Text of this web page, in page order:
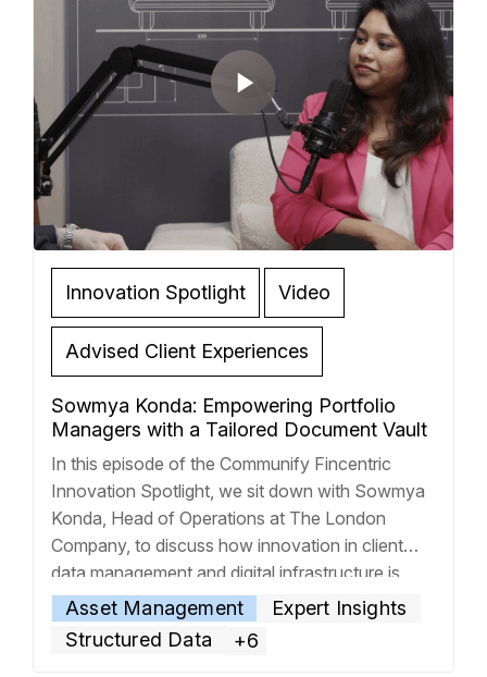
Innovation Spotlight Video
Advised Client Experiences
Sowmya Konda: Empowering Portfolio
Managers with a Tailored Document Vault
In this episode of the Communify Fincentric
Innovation Spotlight, we sit down with Sowmya
Konda, Head of Operations at The London
Company, to discuss how innovation in client
data management and digital infrastructure is
transforming their investment operations. From
the firm’s focus on downside protection in equity
investing to the unique needs of high-net-worth
Asset Management
Expert Insights
Structured Data
+6